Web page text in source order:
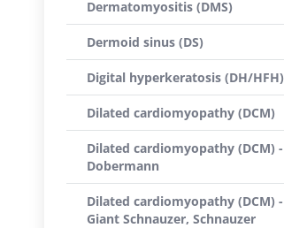
Dermatomyositis (DMS)
Dermoid sinus (DS)
Digital hyperkeratosis (DH/HFH)
Dilated cardiomyopathy (DCM)
Dilated cardiomyopathy (DCM) -
Dobermann
Dilated cardiomyopathy (DCM) -
Giant Schnauzer, Schnauzer